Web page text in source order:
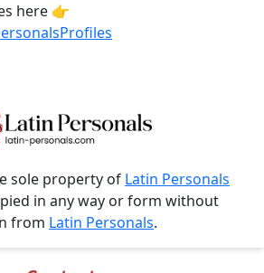
here 👉
sole property of Latin Personals
in any way or form without
from Latin Personals.